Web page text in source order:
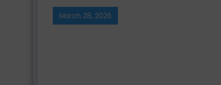
March 28, 2026